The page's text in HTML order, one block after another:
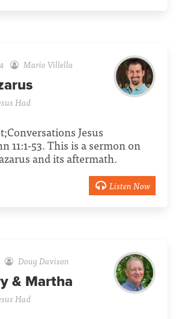
Mario Villella
Had
Jesus
11:1-53. This is a sermon on
and its aftermath.
Listen Now
Doug Davison
& Martha
Had